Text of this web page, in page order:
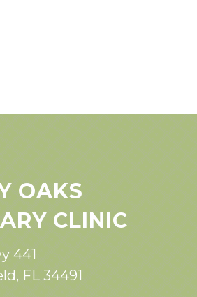
OAKS
CLINIC
441
FL 34491